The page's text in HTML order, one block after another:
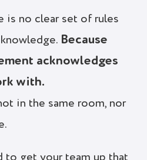
is no clear set of rules
Because
acknowledges
with.
in the same room, nor